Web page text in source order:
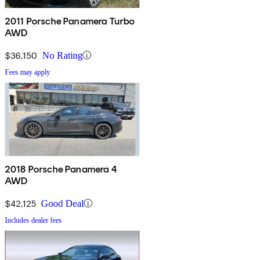
2011 Porsche Panamera Turbo
AWD
$36,150 No Rating
Fees may apply
2018 Porsche Panamera 4
AWD
$42,125 Good Deal
Includes dealer fees